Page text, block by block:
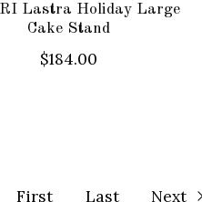
Lastra Holiday Large
Cake Stand
$184.00
First Last Next